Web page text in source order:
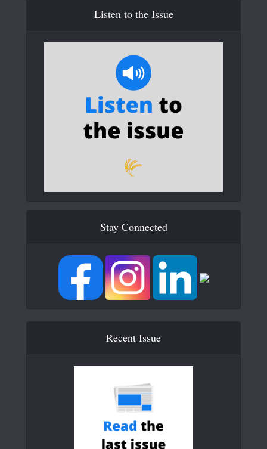
Listen to the Issue
Stay Connected
Recent Issue